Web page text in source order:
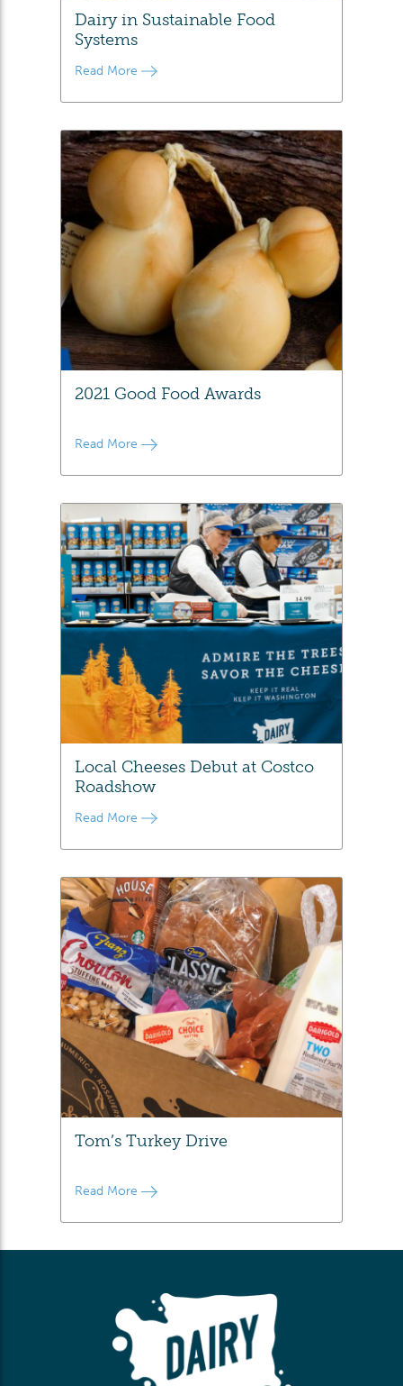
Dairy in Sustainable Food
Systems
Read More
2021 Good Food Awards
Read More
Local Cheeses Debut at Costco
Roadshow
Read More
Tom’s Turkey Drive
Read More